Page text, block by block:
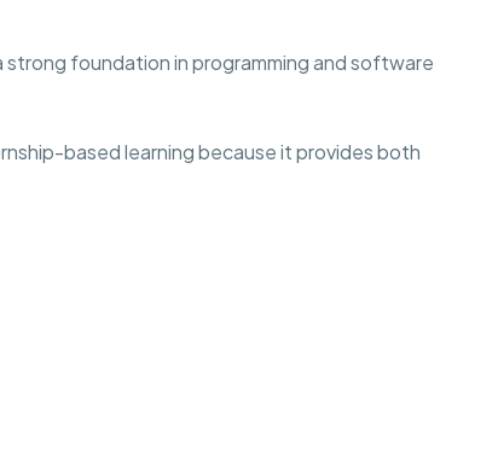
foundation in programming and software
based learning because it provides both